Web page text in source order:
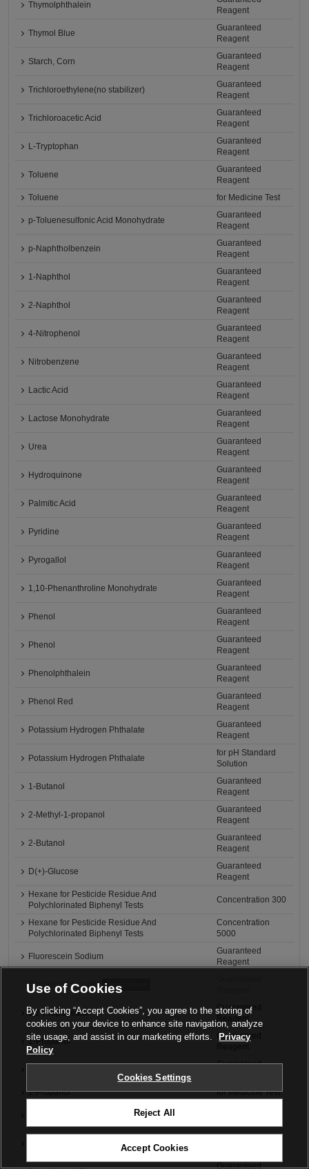
Thymolphthalein
Reagent
Thymol Blue
Guaranteed
Reagent
Starch, Corn
Guaranteed
Reagent
Trichloroethylene(no stabilizer)
Guaranteed
Reagent
Trichloroacetic Acid
Guaranteed
Reagent
L-Tryptophan
Guaranteed
Reagent
Toluene
Guaranteed
Reagent
Toluene
for Medicine Test
p-Toluenesulfonic Acid Monohydrate
Guaranteed
Reagent
p-Naphtholbenzein
Guaranteed
Reagent
1-Naphthol
Guaranteed
Reagent
2-Naphthol
Guaranteed
Reagent
4-Nitrophenol
Guaranteed
Reagent
Nitrobenzene
Guaranteed
Reagent
Lactic Acid
Guaranteed
Reagent
Lactose Monohydrate
Guaranteed
Reagent
Urea
Guaranteed
Reagent
Hydroquinone
Guaranteed
Reagent
Palmitic Acid
Guaranteed
Reagent
Pyridine
Guaranteed
Reagent
Pyrogallol
Guaranteed
Reagent
1,10-Phenanthroline Monohydrate
Guaranteed
Reagent
Phenol
Guaranteed
Reagent
Phenol
Guaranteed
Reagent
Phenolphthalein
Guaranteed
Reagent
Phenol Red
Guaranteed
Reagent
Potassium Hydrogen Phthalate
Guaranteed
Reagent
Potassium Hydrogen Phthalate
for pH Standard
Solution
1-Butanol
Guaranteed
Reagent
2-Methyl-1-propanol
Guaranteed
Reagent
2-Butanol
Guaranteed
Reagent
D(+)-Glucose
Guaranteed
Reagent
Hexane for Pesticide Residue And
Polychlorinated Biphenyl Tests
Concentration 300
Hexane for Pesticide Residue And
Polychlorinated Biphenyl Tests
Concentration
5000
Fluorescein Sodium
Guaranteed
Reagent
Brucine n-Hydrate Discontinued
1,2-Propanediol
Guaranteed
Reagent
1-Propanol
Guaranteed
Guaranteed
2-Propanol
for Medicine Test
Guaranteed
Use of Cookies
By clicking “Accept Cookies”, you agree to the storing of
cookies on your device to enhance site navigation, analyze
site usage, and assist in our marketing efforts.
Privacy
Policy
Cookies Settings
Reject All
Accept Cookies